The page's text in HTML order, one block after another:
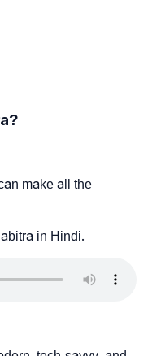
make all the
in Hindi.